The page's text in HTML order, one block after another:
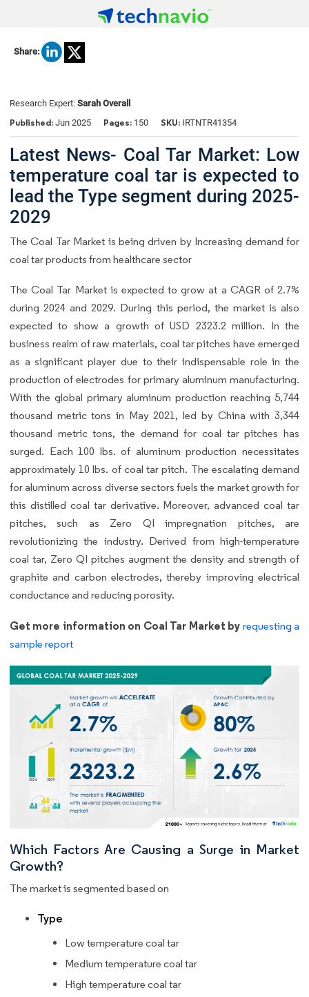
Share:
Research Expert: Sarah Overall
Published: Jun 2025 Pages: 150 SKU: IRTNTR41354
Latest News- Coal Tar Market: Low
temperature coal tar is expected to
lead the Type segment during 2025-
2029
The Coal Tar Market is being driven by Increasing demand for
coal tar products from healthcare sector
The Coal Tar Market is expected to grow at a CAGR of 2.7%
during 2024 and 2029. During this period, the market is also
expected to show a growth of USD 2323.2 million. In the
business realm of raw materials, coal tar pitches have emerged
as a significant player due to their indispensable role in the
production of electrodes for primary aluminum manufacturing.
With the global primary aluminum production reaching 5,744
thousand metric tons in May 2021, led by China with 3,344
thousand metric tons, the demand for coal tar pitches has
surged. Each 100 lbs. of aluminum production necessitates
approximately 10 lbs. of coal tar pitch. The escalating demand
for aluminum across diverse sectors fuels the market growth for
this distilled coal tar derivative. Moreover, advanced coal tar
pitches, such as Zero QI impregnation pitches, are
revolutionizing the industry. Derived from high-temperature
coal tar, Zero QI pitches augment the density and strength of
graphite and carbon electrodes, thereby improving electrical
conductance and reducing porosity.
Get more information on Coal Tar Market by requesting a
sample report
Which Factors Are Causing a Surge in Market
Growth?
The market is segmented based on
Type
Low temperature coal tar
Medium temperature coal tar
High temperature coal tar